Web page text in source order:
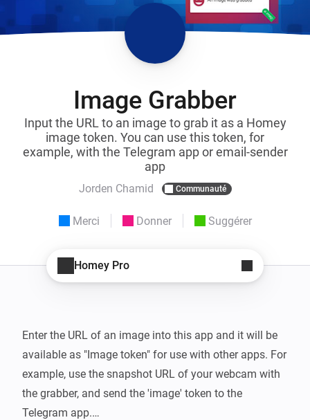
Image Grabber
Input the URL to an image to grab it as a Homey
image token. You can use this token, for
example, with the Telegram app or email-sender
app
Jorden Chamid Communauté
Merci Donner Suggérer
Homey Pro
Enter the URL of an image into this app and it will be
available as "Image token" for use with other apps. For
example, use the snapshot URL of your webcam with
the grabber, and send the 'image' token to the
Telegram app.